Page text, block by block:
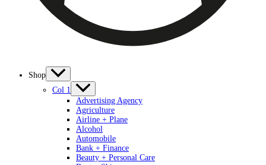
Shop
Col 1
Advertising Agency
Agriculture
Airline + Plane
Alcohol
Automobile
Bank + Finance
Beauty + Personal Care